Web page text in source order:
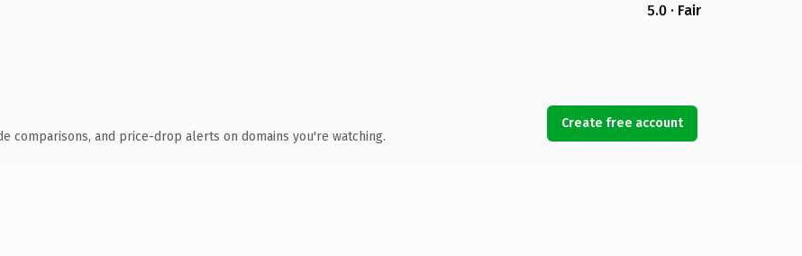
5.0 · Fair
comparisons, and price-drop alerts on domains you're watching.
Create free account